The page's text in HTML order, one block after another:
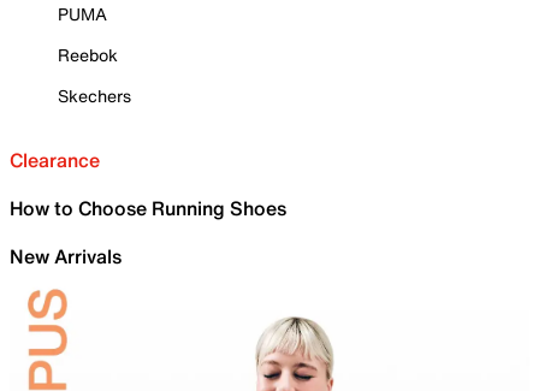
PUMA
Reebok
Skechers
Clearance
How to Choose Running Shoes
New Arrivals